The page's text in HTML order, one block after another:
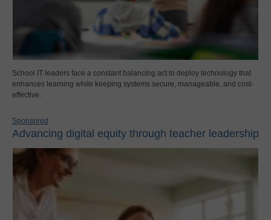
School IT leaders face a constant balancing act to deploy technology that
enhances learning while keeping systems secure, manageable, and cost-
effective.
Sponsored
Advancing digital equity through teacher leadership